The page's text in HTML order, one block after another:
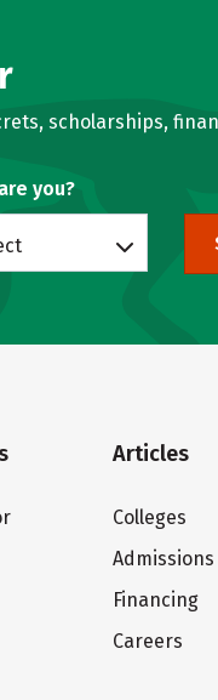
scholarships,
you?
Articles
Colleges
Admissions
Financing
Careers